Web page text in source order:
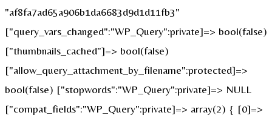
"af8fa7ad65a906b1da6683d9d1d11fb3"
["query_vars_changed":"WP_Query":private]=> bool(false)
["thumbnails_cached"]=> bool(false)
["allow_query_attachment_by_filename":protected]=>
bool(false) ["stopwords":"WP_Query":private]=> NULL
["compat_fields":"WP_Query":private]=> array(2) { [0]=>